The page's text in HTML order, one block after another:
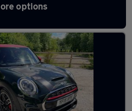
options
Bedworth